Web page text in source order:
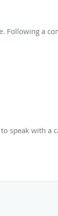
Following a
speak with a